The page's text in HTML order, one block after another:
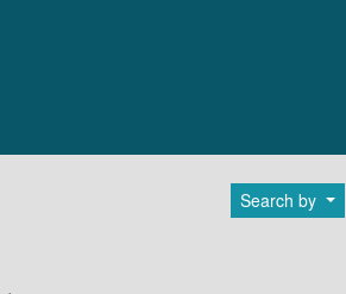
Search by